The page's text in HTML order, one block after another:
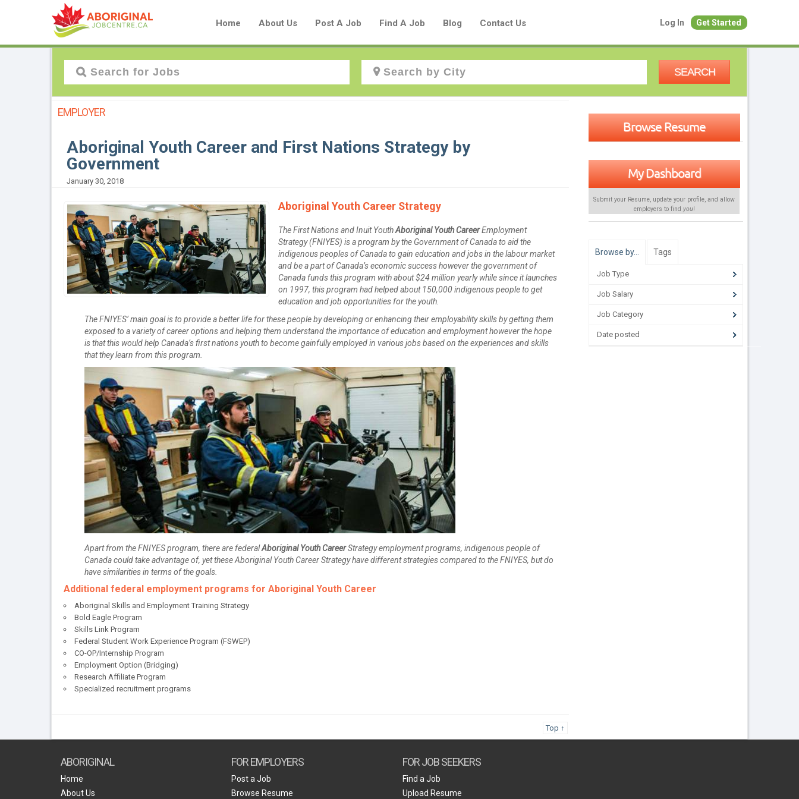
Home About Us Post A Job Find A Job Blog Contact Us Log In Get Started
Join Our Aboriginal Job Centre
Community!
Find or List your Job.
Post Your Job
Create Employer Account
Post Your Resume
Create Job Seeker Account
SEARCH
EMPLOYER
Aboriginal Youth Career and First Nations Strategy by
Government
January 30, 2018
Aboriginal Youth Career Strategy
The First Nations and Inuit YouthAboriginal Youth CareerEmployment
Strategy (FNIYES) is a program by the Government of Canada to aid the
indigenous peoples of Canada to gain education and jobs in the labour market
and be a part of Canada’s economic success however the government of
Canada funds this program with about $24 million yearly while since it launches
on 1997, this program had helped about 150,000 indigenous people to get
education and job opportunities for the youth.
The FNIYES’ main goal is to provide a better life for these people by developing or enhancing their employability skills by getting them
exposed to a variety of career options and helping them understand the importance of education and employment however the hope
is that this would help Canada’s first nations youth to become gainfully employed in various jobs based on the experiences and skills
that they learn from this program.
Apart from the FNIYES program, there are federalAboriginal Youth CareerStrategy employment programs, indigenous people of
Canada could take advantage of, yet these Aboriginal Youth Career Strategy have different strategies compared to the FNIYES, but do
have similarities in terms of the goals.
Additional federal employment programs for Aboriginal Youth Career
Aboriginal Skills and Employment Training Strategy
Bold Eagle Program
Skills Link Program
Federal Student Work Experience Program (FSWEP)
CO-OP/Internship Program
Employment Option (Bridging)
Research Affiliate Program
Specialized recruitment programs
Top ↑
Browse Resume
My Dashboard
Submit your Resume, update your profile, and allow
employers to find you!
Browse by… Tags
Job Type
Job Salary
Job Category
Date posted
ABORIGINAL
Home
About Us
FOR EMPLOYERS
Post a Job
Browse Resume
FOR JOB SEEKERS
Find a Job
Upload Resume